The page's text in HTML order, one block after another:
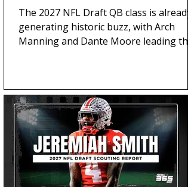
The 2027 NFL Draft QB class is already
generating historic buzz, with Arch
Manning and Dante Moore leading the
the hype ahead of the evaluation?